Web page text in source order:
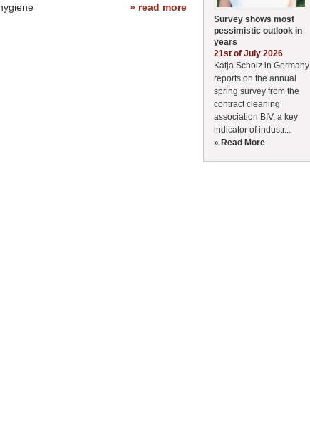
» read more
Survey shows most
pessimistic outlook in
years
21st of July 2026
Katja Scholz in Germany
reports on the annual
spring survey from the
contract cleaning
association BIV, a key
indicator of industr...
» Read More